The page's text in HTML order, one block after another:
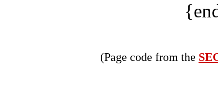
(Page code from the